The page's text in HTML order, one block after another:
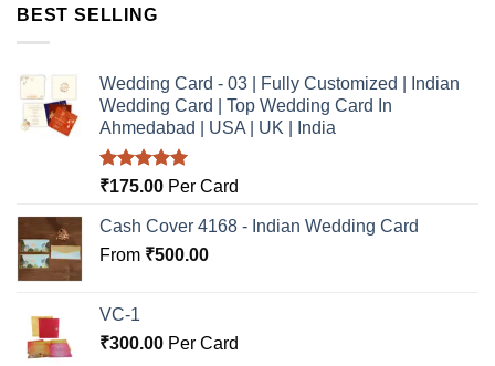
BEST SELLING
Wedding Card - 03 | Fully Customized | Indian
Wedding Card | Top Wedding Card In
Ahmedabad | USA | UK | India
Rated5.00
₹175.00 Per Card
Cash Cover 4168 - Indian Wedding Card
From ₹500.00
VC-1
₹300.00 Per Card